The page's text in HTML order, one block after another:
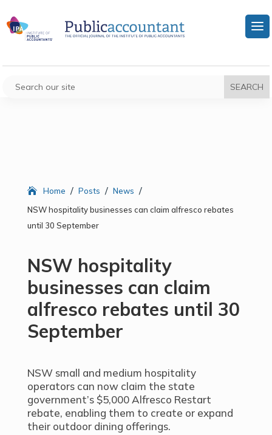
Home / Posts / News /
NSW hospitality businesses can claim alfresco rebates
until 30 September
NSW hospitality
businesses can claim
alfresco rebates until 30
September
NSW small and medium hospitality
operators can now claim the state
government’s $5,000 Alfresco Restart
rebate, enabling them to create or expand
their outdoor dining offerings.